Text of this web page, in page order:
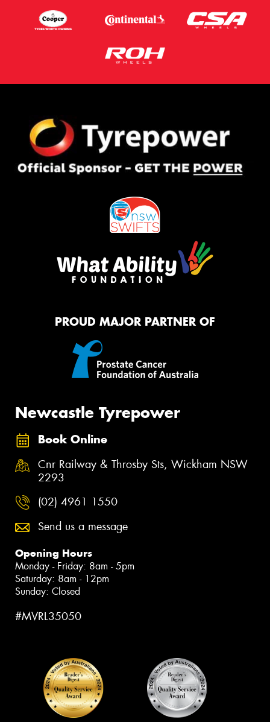
PROUD MAJOR PARTNER OF
Newcastle Tyrepower
Book Online
Cnr Railway & Throsby Sts, Wickham NSW
2293
(02) 4961 1550
Send us a message
Opening Hours
Monday - Friday: 8am - 5pm
Saturday: 8am - 12pm
Sunday: Closed
#MVRL35050